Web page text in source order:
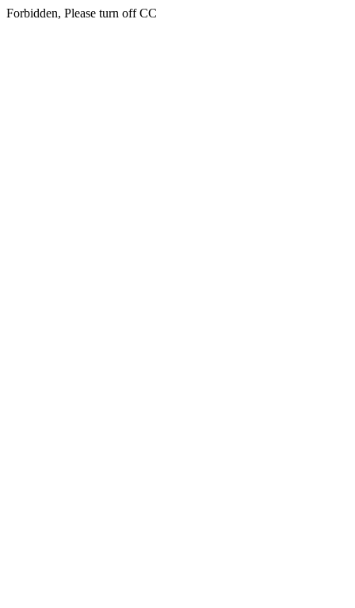
Forbidden, Please turn off CC